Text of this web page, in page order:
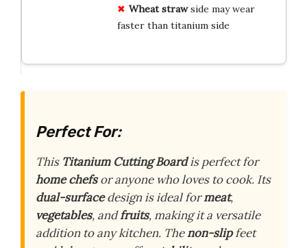
Wheat strawside may wear
faster than titanium side
Perfect For:
This Titanium Cutting Boardis perfect for
home chefsor anyone who loves to cook. Its
dual-surfacedesign is ideal formeat,
vegetables, andfruits, making it a versatile
addition to any kitchen. Thenon-slipfeet